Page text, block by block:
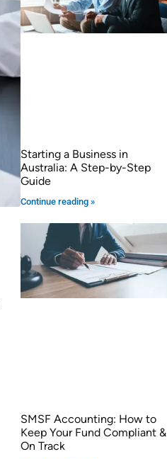
Starting a Business in
Australia: A Step-by-Step
Guide
Continue reading »
SMSF Accounting: How to
Keep Your Fund Compliant &
On Track